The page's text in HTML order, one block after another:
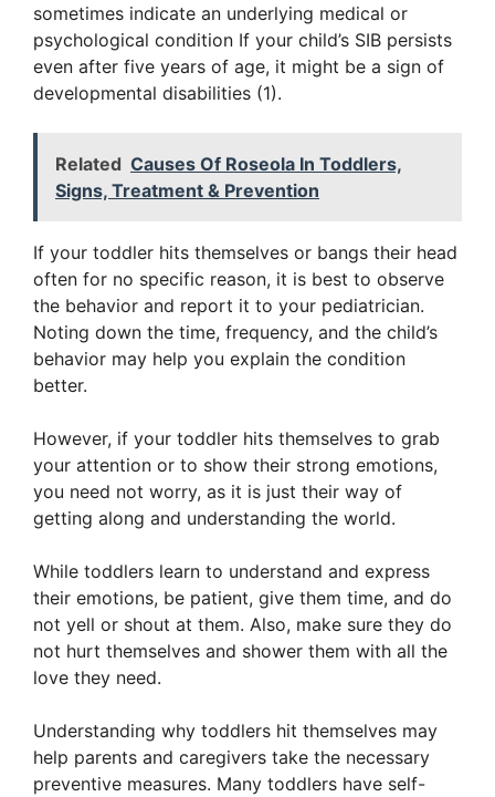
sometimes indicate an underlying medical or
psychological condition If your child’s SIB persists
even after five years of age, it might be a sign of
developmental disabilities (1).
Related Causes Of Roseola In Toddlers,
Signs, Treatment & Prevention
If your toddler hits themselves or bangs their head
often for no specific reason, it is best to observe
the behavior and report it to your pediatrician.
Noting down the time, frequency, and the child’s
behavior may help you explain the condition
better.
However, if your toddler hits themselves to grab
your attention or to show their strong emotions,
you need not worry, as it is just their way of
getting along and understanding the world.
While toddlers learn to understand and express
their emotions, be patient, give them time, and do
not yell or shout at them. Also, make sure they do
not hurt themselves and shower them with all the
love they need.
Understanding why toddlers hit themselves may
help parents and caregivers take the necessary
preventive measures. Many toddlers have self-